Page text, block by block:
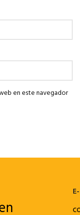
en este navegador